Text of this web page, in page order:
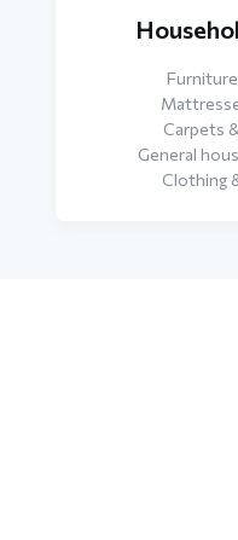
Carpets
General
Clothing